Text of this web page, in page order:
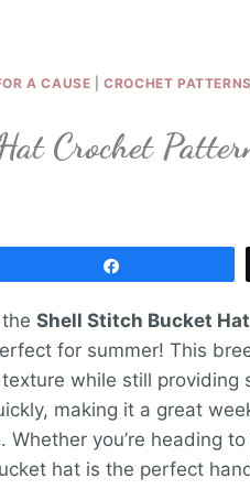
A CAUSE |CROCHET PATTERNS
Crochet
Shell Stitch Bucket
for summer! This
while still providing
making it a great
Whether you’re heading
hat is the perfect